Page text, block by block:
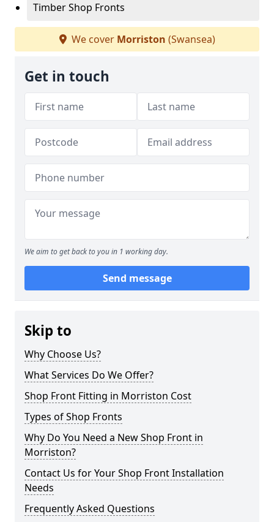
Timber Shop Fronts
We cover Morriston (Swansea)
Get in touch
We aim to get back to you in 1 working day.
Send message
Skip to
Why Choose Us?
What Services Do We Offer?
Shop Front Fitting in Morriston Cost
Types of Shop Fronts
Why Do You Need a New Shop Front in
Morriston?
Contact Us for Your Shop Front Installation
Needs
Frequently Asked Questions